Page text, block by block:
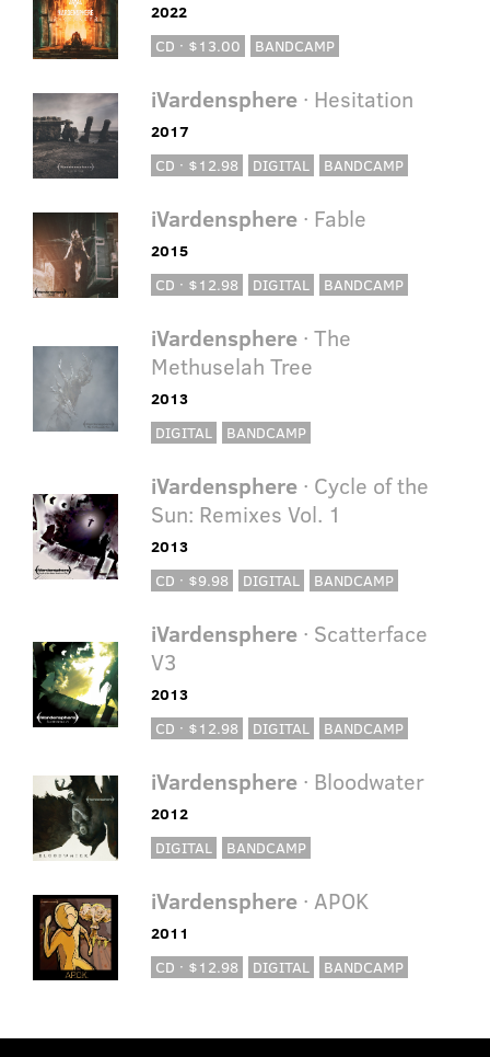
2022
CD · $13.00
BANDCAMP
iVardensphere· Hesitation
2017
CD · $12.98
DIGITAL BANDCAMP
iVardensphere· Fable
2015
CD · $12.98
DIGITAL BANDCAMP
iVardensphere· The
Methuselah Tree
2013
DIGITAL
BANDCAMP
iVardensphere· Cycle of the
Sun: Remixes Vol. 1
2013
CD · $9.98
DIGITAL BANDCAMP
iVardensphere· Scatterface
V3
2013
CD · $12.98
DIGITAL BANDCAMP
iVardensphere· Bloodwater
2012
DIGITAL
BANDCAMP
iVardensphere· APOK
2011
CD · $12.98
DIGITAL BANDCAMP